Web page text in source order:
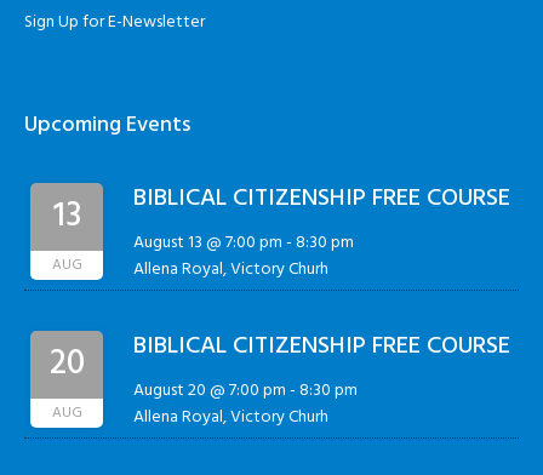
Sign Up for E-Newsletter
Upcoming Events
13
AUG
BIBLICAL CITIZENSHIP FREE COURSE
August 13 @ 7:00 pm-8:30 pm
Allena Royal, Victory Churh
20
AUG
BIBLICAL CITIZENSHIP FREE COURSE
August 20 @ 7:00 pm-8:30 pm
Allena Royal, Victory Churh